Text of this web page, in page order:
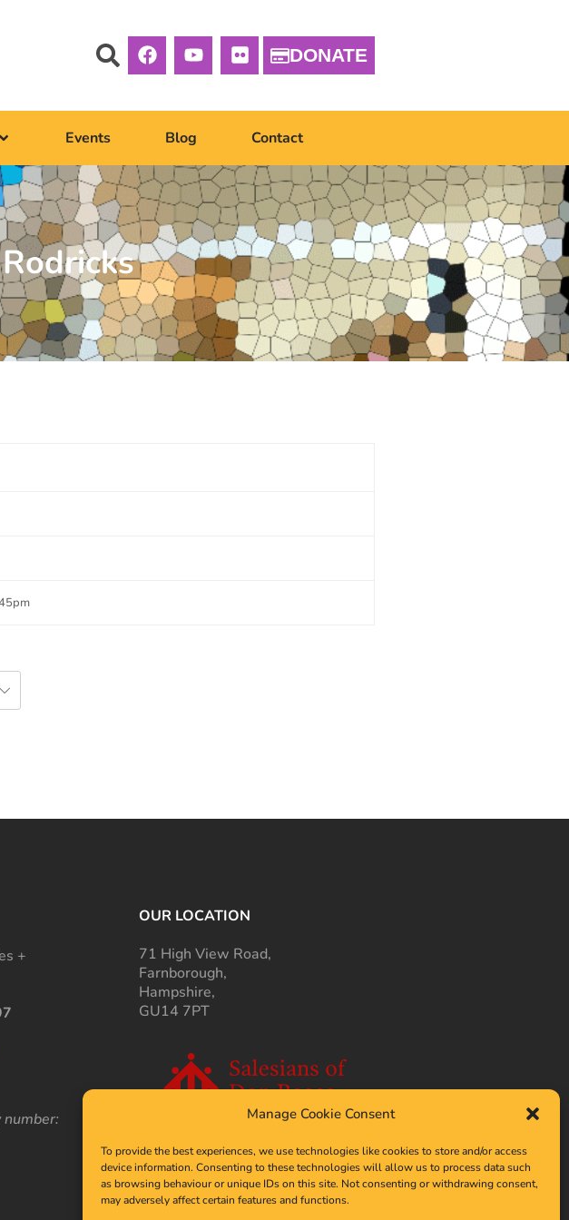
Manage Cookie Consent
To provide the best experiences, we use technologies like cookies to store and/or access
device information. Consenting to these technologies will allow us to process data such
as browsing behaviour or unique IDs on this site. Not consenting or withdrawing consent,
may adversely affect certain features and functions.
DONATE
Events Blog Contact
+
OUR LOCATION
71 High View Road,
Farnborough,
Hampshire,
GU14 7PT